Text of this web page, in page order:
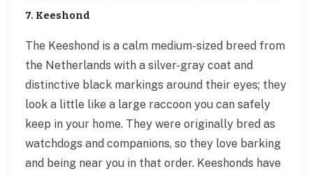
7. Keeshond
The Keeshond is a calm medium-sized breed from
the Netherlands with a silver-gray coat and
distinctive black markings around their eyes; they
look a little like a large raccoon you can safely
keep in your home. They were originally bred as
watchdogs and companions, so they love barking
and being near you in that order. Keeshonds have